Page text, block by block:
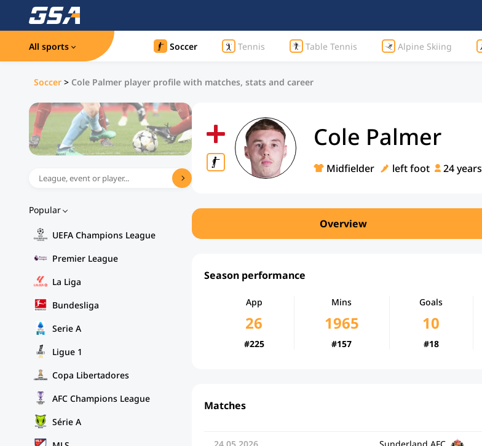
All sports Soccer Tennis Table Tennis Alpine Skiing
Soccer > Cole Palmer player profile with matches, stats and career
Popular
UEFA Champions League
Premier League
La Liga
Bundesliga
Serie A
Ligue 1
Copa Libertadores
AFC Champions League
Série A
Cole Palmer
Midfielder left foot 24 years
Overview
Season performance
App
26
#225
Mins
1965
#157
Goals
10
#18
Matches
24.05.2026 Sunderland AFC